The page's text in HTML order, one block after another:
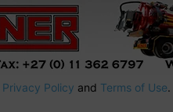
Privacy Policy and Terms of Use.